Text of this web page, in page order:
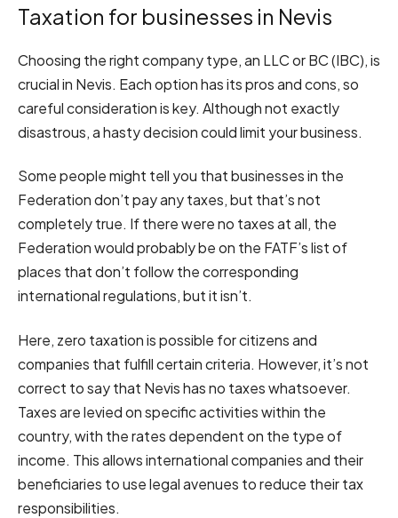
Taxation for businesses in Nevis
Choosing the right company type, an LLC or BC (IBC), is
crucial in Nevis. Each option has its pros and cons, so
careful consideration is key. Although not exactly
disastrous, a hasty decision could limit your business.
Some people might tell you that businesses in the
Federation don’t pay any taxes, but that’s not
completely true. If there were no taxes at all, the
Federation would probably be on the FATF’s list of
places that don’t follow the corresponding
international regulations, but it isn’t.
Here, zero taxation is possible for citizens and
companies that fulfill certain criteria. However, it’s not
correct to say that Nevis has no taxes whatsoever.
Taxes are levied on specific activities within the
country, with the rates dependent on the type of
income. This allows international companies and their
beneficiaries to use legal avenues to reduce their tax
responsibilities.